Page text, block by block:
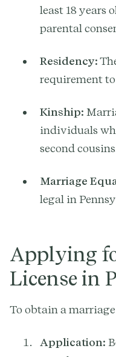
least 18 years
parental
Residency:
requirement
Kinship:
individuals
second
Marriage
legal in
Applying
License in
To obtain a
Application: